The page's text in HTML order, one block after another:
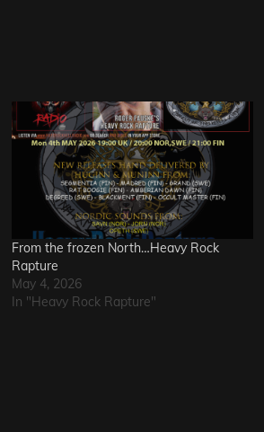
From the frozen North…Heavy Rock
Rapture
May 4, 2026
In "Heavy Rock Rapture"